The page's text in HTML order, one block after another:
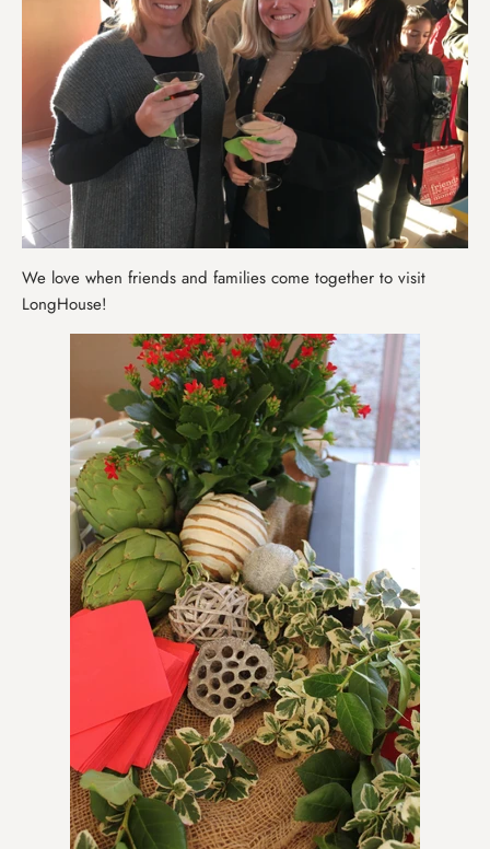
We love when friends and families come together to visit
LongHouse!